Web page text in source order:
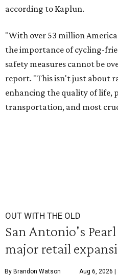
according to Kaplun.
"With over 53 million
the importance of cycling-
safety measures cannot be
report. "This isn't just about
enhancing the quality of life,
transportation, and most
OUT WITH THE OLD
San Antonio's
major retail
By Brandon Watson Aug 6, 2026 |